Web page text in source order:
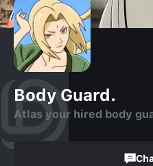
Body Guard.
Atlas your hired body